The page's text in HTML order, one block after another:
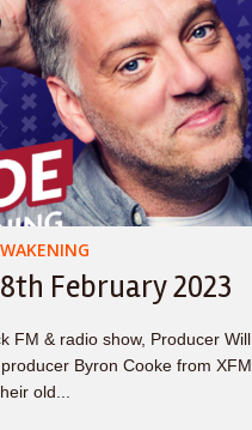
February 2023
FM & radio show, Producer Will
Byron Cooke from XFM
old...